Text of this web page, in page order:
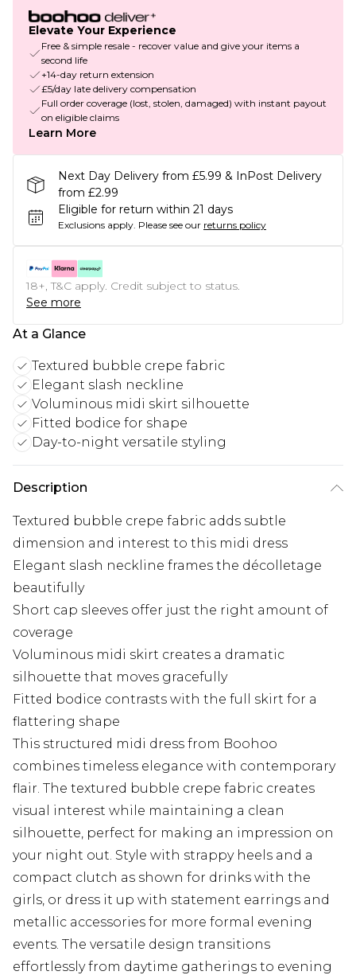
Elevate Your Experience
Free & simple resale - recover value and give your items a
second life
+14-day return extension
£5/day late delivery compensation
Full order coverage (lost, stolen, damaged) with instant payout
on eligible claims
Learn More
Next Day Delivery from £5.99 & InPost Delivery
from £2.99
Eligible for return within 21 days
Exclusions apply. Please see our returns policy
18+, T&C apply. Credit subject to status.
See more
At a Glance
Textured bubble crepe fabric
Elegant slash neckline
Voluminous midi skirt silhouette
Fitted bodice for shape
Day-to-night versatile styling
Description
Textured bubble crepe fabric adds subtle
dimension and interest to this midi dress
Elegant slash neckline frames the décolletage
beautifully
Short cap sleeves offer just the right amount of
coverage
Voluminous midi skirt creates a dramatic
silhouette that moves gracefully
Fitted bodice contrasts with the full skirt for a
flattering shape
This structured midi dress from Boohoo
combines timeless elegance with contemporary
flair. The textured bubble crepe fabric creates
visual interest while maintaining a clean
silhouette, perfect for making an impression on
your night out. Style with strappy heels and a
compact clutch as shown for drinks with the
girls, or dress it up with statement earrings and
metallic accessories for more formal evening
events. The versatile design transitions
effortlessly from daytime gatherings to evening